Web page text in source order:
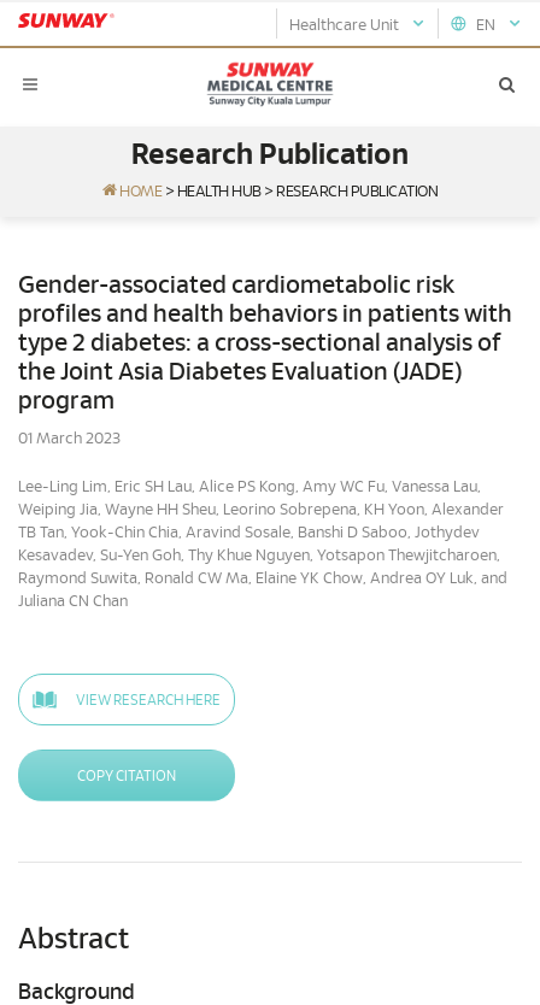
EN
Healthcare Unit
Research Publication
HOME > HEALTH HUB > RESEARCH PUBLICATION
Gender-associated cardiometabolic risk
profiles and health behaviors in patients with
type 2 diabetes: a cross-sectional analysis of
the Joint Asia Diabetes Evaluation (JADE)
program
01 March 2023
Lee-Ling Lim, Eric SH Lau, Alice PS Kong, Amy WC Fu, Vanessa Lau,
Weiping Jia, Wayne HH Sheu, Leorino Sobrepena, KH Yoon, Alexander
TB Tan, Yook-Chin Chia, Aravind Sosale, Banshi D Saboo, Jothydev
Kesavadev, Su-Yen Goh, Thy Khue Nguyen, Yotsapon Thewjitcharoen,
Raymond Suwita, Ronald CW Ma, Elaine YK Chow, Andrea OY Luk, and
Juliana CN Chan
VIEW RESEARCH HERE
COPY CITATION
Abstract
Background